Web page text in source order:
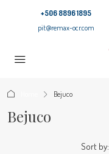
+506 8896 1895
pit@remax-ocr.com
Bejuco
Bejuco
Sort by: